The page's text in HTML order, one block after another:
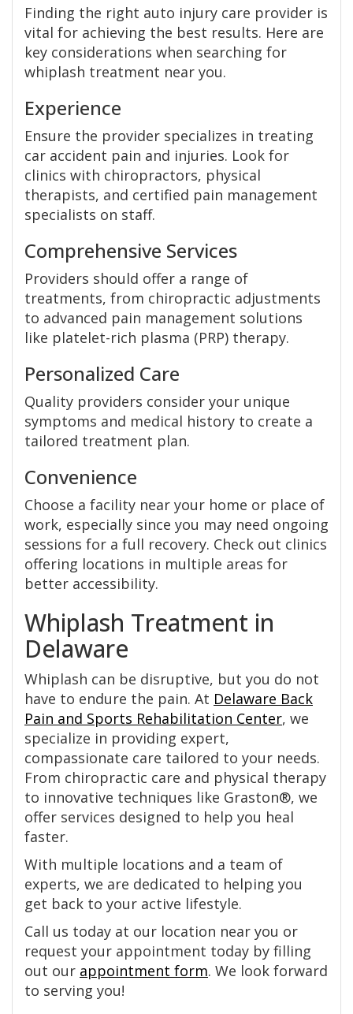
Finding the right auto injury care provider is
vital for achieving the best results. Here are
key considerations when searching for
whiplash treatment near you.
Experience
Ensure the provider specializes in treating
car accident pain and injuries. Look for
clinics with chiropractors, physical
therapists, and certified pain management
specialists on staff.
Comprehensive Services
Providers should offer a range of
treatments, from chiropractic adjustments
to advanced pain management solutions
like platelet-rich plasma (PRP) therapy.
Personalized Care
Quality providers consider your unique
symptoms and medical history to create a
tailored treatment plan.
Convenience
Choose a facility near your home or place of
work, especially since you may need ongoing
sessions for a full recovery. Check out clinics
offering locations in multiple areas for
better accessibility.
Whiplash Treatment in
Delaware
Whiplash can be disruptive, but you do not
have to endure the pain. At Delaware Back
Pain and Sports Rehabilitation Center, we
specialize in providing expert,
compassionate care tailored to your needs.
From chiropractic care and physical therapy
to innovative techniques like Graston®, we
offer services designed to help you heal
faster.
With multiple locations and a team of
experts, we are dedicated to helping you
get back to your active lifestyle.
Call us today at our location near you or
request your appointment today by filling
out our appointment form. We look forward
to serving you!